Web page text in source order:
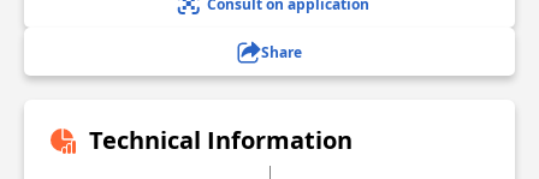
Share
Technical Information